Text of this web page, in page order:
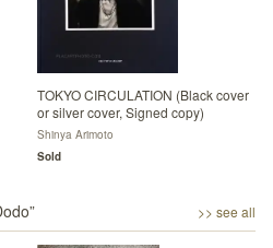
TOKYO CIRCULATION (Black cover
or silver cover, Signed copy)
Shinya Arimoto
Sold
” >> see all